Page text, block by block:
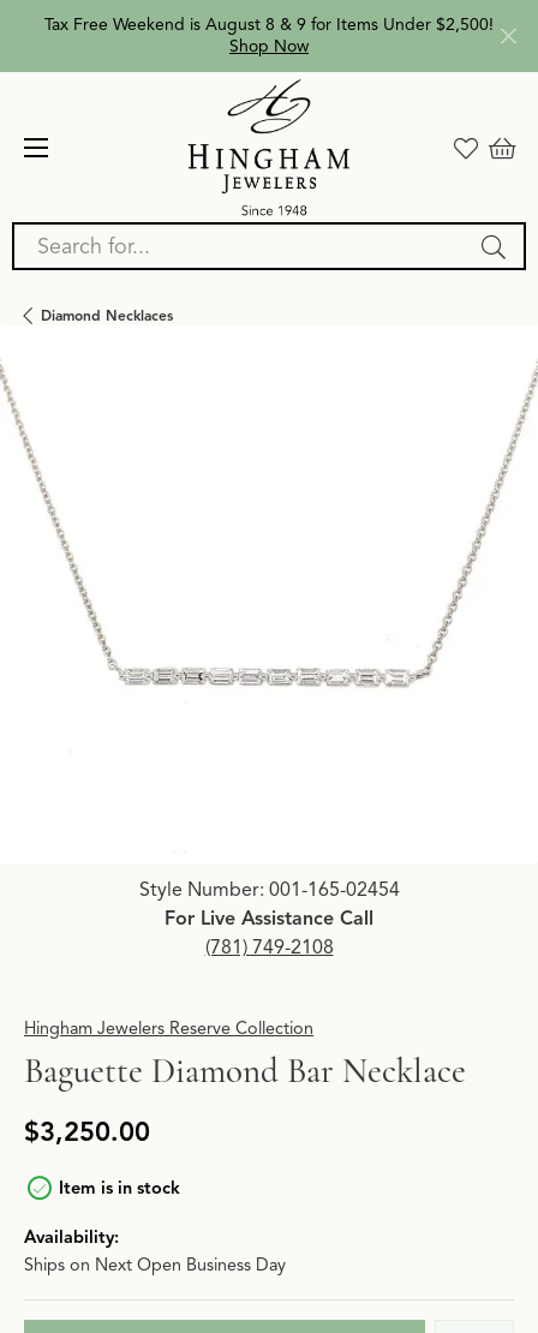
Tax Free Weekend is August 8 & 9 for Items Under $2,500!
Shop Now
Search for...
Diamond Necklaces
Click image to zoom in.
Style Number: 001-165-02454
For Live Assistance Call
(781) 749-2108
Hingham Jewelers Reserve Collection
Baguette Diamond Bar Necklace
$3,250.00
Item is in stock
Availability:
Ships on Next Open Business Day